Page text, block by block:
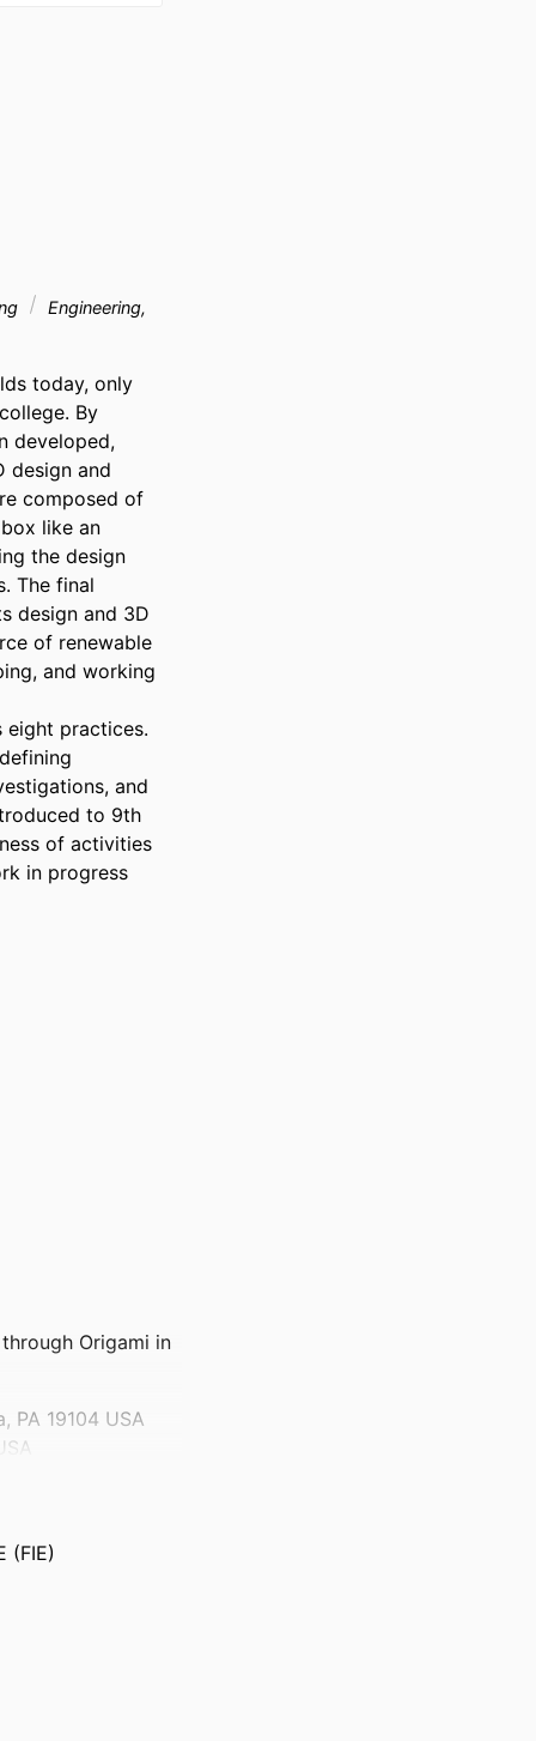
Engineering,
today, only
By
developed,
design and
composed of
like an
the design
The final
design and 3D
of renewable
and working
eight practices.
and
to 9th
of activities
in progress
Origami in
PA 19104 USA
(FIE)